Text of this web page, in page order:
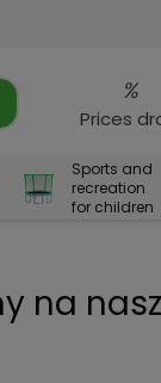
%
Prices
Sports and
recreation
for children
na